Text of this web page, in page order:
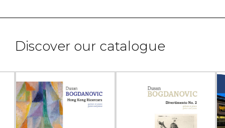
Discover our catalogue